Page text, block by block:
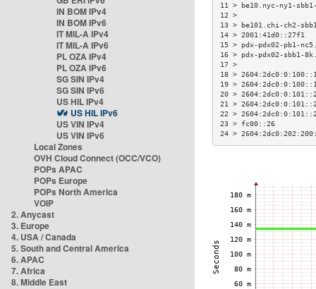
IN BOM IPv4
IN BOM IPv6
IT MIL-A IPv4
IT MIL-A IPv6
PL OZA IPv4
PL OZA IPv6
SG SIN IPv4
SG SIN IPv6
US HIL IPv4
US HIL IPv6
US VIN IPv4
US VIN IPv6
Local Zones
OVH Cloud Connect (OCC/VCO)
POPs APAC
POPs Europe
POPs North America
VOIP
2. Anycast
3. Europe
4. USA / Canada
5. South and Central America
6. APAC
7. Africa
8. Middle East
11 > be10.nyc-ny1-
13 > be101.chi-ch2-
14 >
15 > pdx-pdx02-pb1-
16 > pdx-pdx02-
18 >
19 >
20 >
21 >
22 >
23 > fc00::26
24 >